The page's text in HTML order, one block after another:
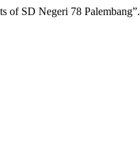
of SD Negeri 78 Palembang”.